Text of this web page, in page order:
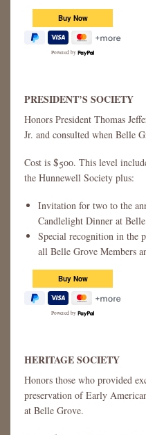
Powered by
PRESIDENT’S SOCIETY
Honors President Thomas
Jr. and consulted when Belle
Cost is $500. This level
the Hunnewell Society plus:
Invitation for two to the
Candlelight Dinner at
Special recognition in the
all Belle Grove Members
Powered by
HERITAGE SOCIETY
Honors those who provided
preservation of Early
at Belle Grove.